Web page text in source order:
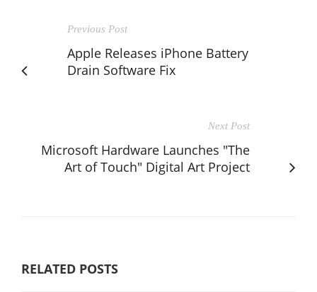
Previous Post
Apple Releases iPhone Battery
Drain Software Fix
Next Post
Microsoft Hardware Launches "The
Art of Touch" Digital Art Project
RELATED POSTS